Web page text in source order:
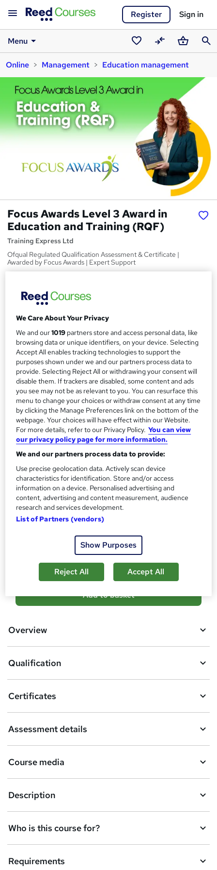
Register Sign in
Menu
Saved
courses
CompareBasket
Online
Management Education management
Focus Awards Level 3 Award in
Education and Training (RQF)
Training Express Ltd
Ofqual Regulated Qualification Assessment & Certificate |
Awarded by Focus Awards | Expert Support
u
m
m
a
r
y
£380inc VAT
Study method
Online
Duration
120 hours·Self-paced
Qualification
Level 3 Award in Education and Training (RQF)
Regulated qualification What's this?
Certificates
Level 3 Award in Education and Training (RQF) - Free
Assessment (Included in the certificate price) (included in
price)
Additional info
Tutor is available to students
students purchased this course
d
b
s
k
e
t
o
r
e
n
q
Add to basket
Overview
Qualification
Certificates
Assessment details
Course media
Description
Who is this course for?
Requirements
We Care About Your Privacy
We and our1019 partners store and access personal data, like
browsing data or unique identifiers, on your device. Selecting
Accept All enables tracking technologies to support the
purposes shown under we and our partners process data to
provide. Selecting Reject All or withdrawing your consent will
disable them. If trackers are disabled, some content and ads
you see may not be as relevant to you. You can resurface this
menu to change your choices or withdraw consent at any time
by clicking the Manage Preferences link on the bottom of the
webpage. Your choices will have effect within our Website.
For more details, refer to our Privacy Policy. You can view
our privacy policy page for more information.
We and our partners process data to provide:
Use precise geolocation data. Actively scan device
characteristics for identification. Store and/or access
information on a device. Personalised advertising and
content, advertising and content measurement, audience
research and services development.
List of Partners (vendors)
Show Purposes
Reject All Accept All